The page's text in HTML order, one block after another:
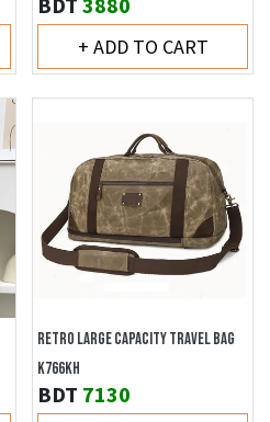
+ ADD TO CART
RETRO LARGE CAPACITY TRAVEL BAG
K766KH
BDT 7130